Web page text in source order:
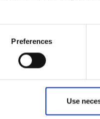
Preferences
Use
III (Type 5, Type 6, EN 1073-